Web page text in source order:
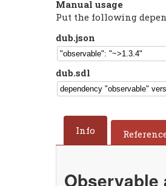
Manual usage
Put the following
dub.json
dub.sdl
Info